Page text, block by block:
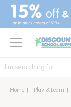
text.skipToContent
text.skipToNavigation
Home Play & Learn